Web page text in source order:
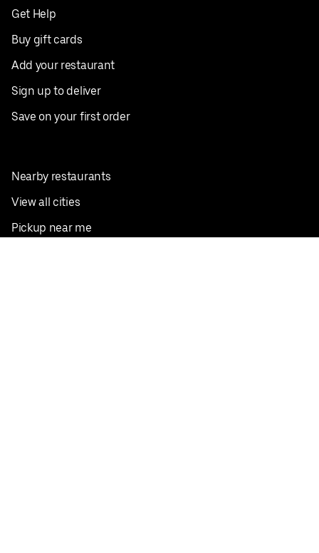
Get Help
Buy gift cards
Add your restaurant
Sign up to deliver
Save on your first order
Nearby restaurants
View all cities
Pickup near me